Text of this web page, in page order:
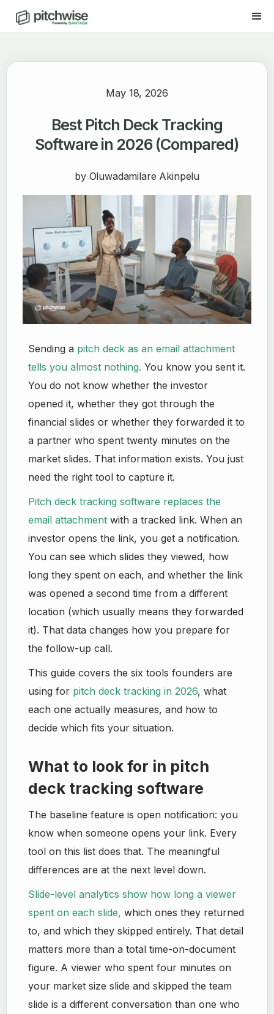
May 18, 2026
Best Pitch Deck Tracking
Software in 2026 (Compared)
by Oluwadamilare Akinpelu
Sending a pitch deck as an email attachment
tells you almost nothing. You know you sent it.
You do not know whether the investor
opened it, whether they got through the
financial slides or whether they forwarded it to
a partner who spent twenty minutes on the
market slides. That information exists. You just
need the right tool to capture it.
Pitch deck tracking software replaces the
email attachment with a tracked link. When an
investor opens the link, you get a notification.
You can see which slides they viewed, how
long they spent on each, and whether the link
was opened a second time from a different
location (which usually means they forwarded
it). That data changes how you prepare for
the follow-up call.
This guide covers the six tools founders are
using for pitch deck tracking in 2026, what
each one actually measures, and how to
decide which fits your situation.
What to look for in pitch
deck tracking software
The baseline feature is open notification: you
know when someone opens your link. Every
tool on this list does that. The meaningful
differences are at the next level down.
Slide-level analytics show how long a viewer
spent on each slide, which ones they returned
to, and which they skipped entirely. That detail
matters more than a total time-on-document
figure. A viewer who spent four minutes on
your market size slide and skipped the team
slide is a different conversation than one who